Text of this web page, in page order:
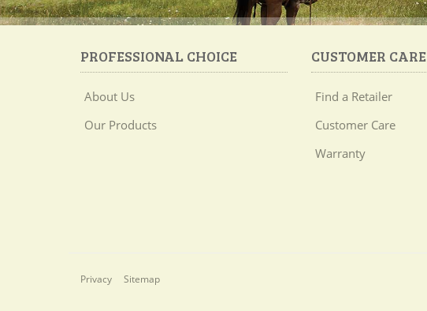
PROFESSIONAL CHOICE
About Us
Our Products
CUSTOMER CARE
Find a Retailer
Customer Care
Warranty
Privacy
Sitemap